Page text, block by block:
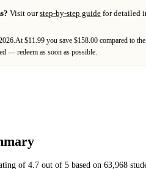
Visit ourstep-by-step guide for detailed
.At $11.99 you save $158.00 compared to
— redeem as soon as possible.
of 4.7 out of 5 based on 63,968